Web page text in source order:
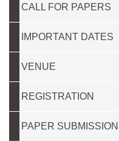
CALL FOR PAPERS
IMPORTANT DATES
VENUE
REGISTRATION
PAPER SUBMISSION